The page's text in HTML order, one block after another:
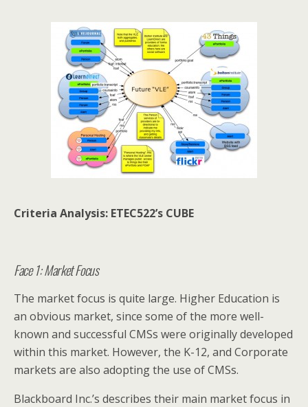
Criteria Analysis: ETEC522’s CUBE
Face 1: Market Focus
The market focus is quite large. Higher Education is
an obvious market, since some of the more well-
known and successful CMSs were originally developed
within this market. However, the K-12, and Corporate
markets are also adopting the use of CMSs.
Blackboard Inc.’s describes their main market focus in